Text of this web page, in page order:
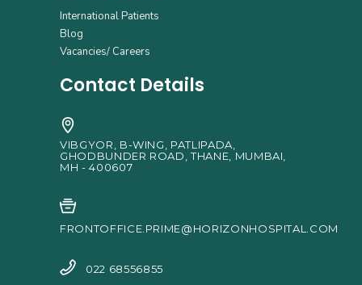
International Patients
Blog
Vacancies/ Careers
Contact Details
VIBGYOR, B-WING, PATLIPADA,
GHODBUNDER ROAD, THANE, MUMBAI,
MH - 400607
FRONTOFFICE.PRIME@HORIZONHOSPITAL.COM
022 68556855